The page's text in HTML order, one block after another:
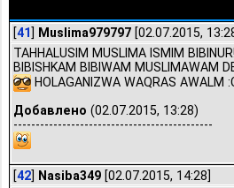
[41] Muslima979797 [02.07.2015,
TAHHALUSIM MUSLIMA ISMIM
BIBISHKAM BIBIWAM MUSLIMAWAM
HOLAGANIZWA WAQRAS AWALM
Добавлено (02.07.2015, 13:28)
---------------------------------------------
[42] Nasiba349 [02.07.2015, 14:28]